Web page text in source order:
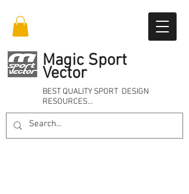
Magic Sport
Vector
BEST QUALITY SPORT DESIGN
RESOURCES…